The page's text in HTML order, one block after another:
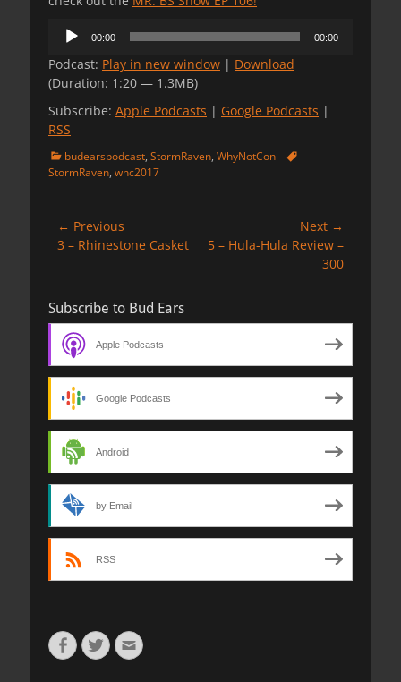
Audio
Player
00:00 00:00
Podcast: Play in new window | Download
(Duration: 1:20 — 1.3MB)
Subscribe: Apple Podcasts | Google Podcasts |
RSS
Categories
budearspodcast, StormRaven, WhyNotCon
Tags
StormRaven, wnc2017
Post
navigation
← Previous
Previous
3 – Rhinestone Casket
Next →
Next
5 – Hula-Hula Review –
300
Subscribe to Bud Ears
Apple Podcasts
Google Podcasts
Android
by Email
RSS
Facebook
TwitterEmail